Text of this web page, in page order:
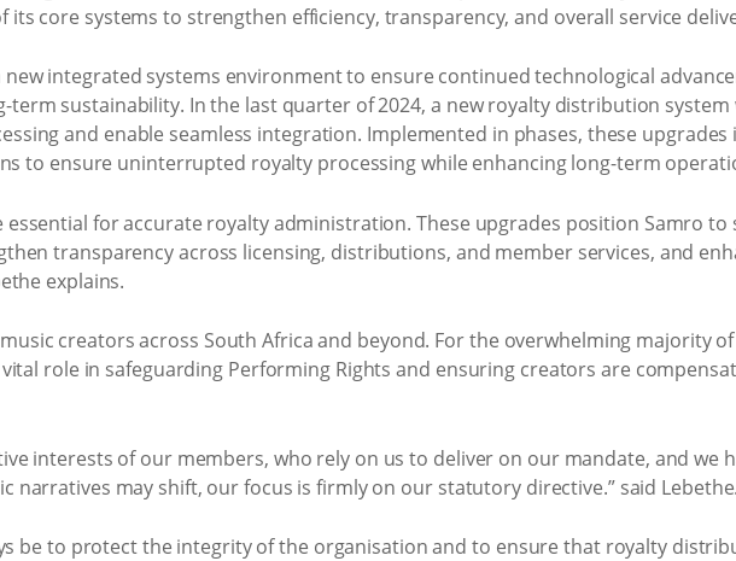
core systems to strengthen efficiency, transparency, and overall service
integrated systems environment to ensure continued technological
sustainability. In the last quarter of 2024, a new royalty distribution system
and enable seamless integration. Implemented in phases, these upgrades
to ensure uninterrupted royalty processing while enhancing long-term
for accurate royalty administration. These upgrades position Samro to
transparency across licensing, distributions, and member services, and
explains.
creators across South Africa and beyond. For the overwhelming majority
role in safeguarding Performing Rights and ensuring creators are
interests of our members, who rely on us to deliver on our mandate, and we
narratives may shift, our focus is firmly on our statutory directive.” said
be to protect the integrity of the organisation and to ensure that royalty